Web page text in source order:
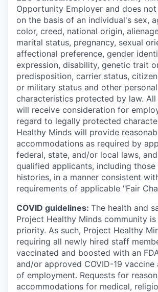
Opportunity Employer and does
on the basis of an individual's sex,
color, creed, national origin,
marital status, pregnancy, sexual
affectional preference, gender
expression, disability, genetic trait
predisposition, carrier status,
or military status and other personal
characteristics protected by law.
will receive consideration for
regard to legally protected
Healthy Minds will provide
accommodations as required by
federal, state, and/or local laws,
qualified applicants, including
histories, in a manner consistent
requirements of applicable "Fair
COVID guidelines: The health and
Project Healthy Minds community
priority. As such, Project Healthy
requiring all newly hired staff
vaccinated and boosted with an
and/or approved COVID-19
of employment. Requests for
accommodations for medical,